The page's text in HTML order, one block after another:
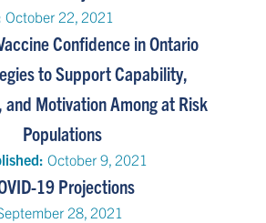
October 22, 2021
Confidence in Ontario
to Support Capability,
Motivation Among at Risk
Populations
October 9, 2021
19 Projections
28, 2021